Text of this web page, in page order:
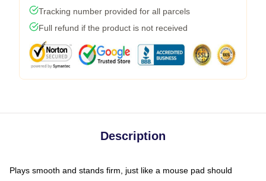
Tracking number provided for all parcels
Full refund if the product is not received
Description
Plays smooth and stands firm, just like a mouse pad should